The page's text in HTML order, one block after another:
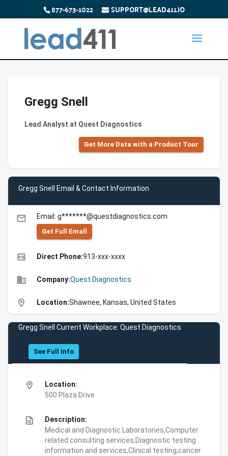
877-673-1022 SUPPORT@LEAD411.IO
Gregg Snell
Lead Analyst at Quest Diagnostics
Get More Data with a Product Tour
Gregg Snell Email & Contact Information
email Email: g*******@questdiagnostics.com
Get Full Emall
high_quality Direct Phone:913-xxx-xxxx
business Company:Quest Diagnostics
location_on Location:Shawnee, Kansas, United States
Gregg Snell Current Workplace: Quest Diagnostics
See Full Info
location_on
Location:
500 Plaza Drive
description
Description:
Medical and Diagnostic Laboratories,Computer
related consulting services,Diagnostic testing
information and services,Clinical testing,cancer